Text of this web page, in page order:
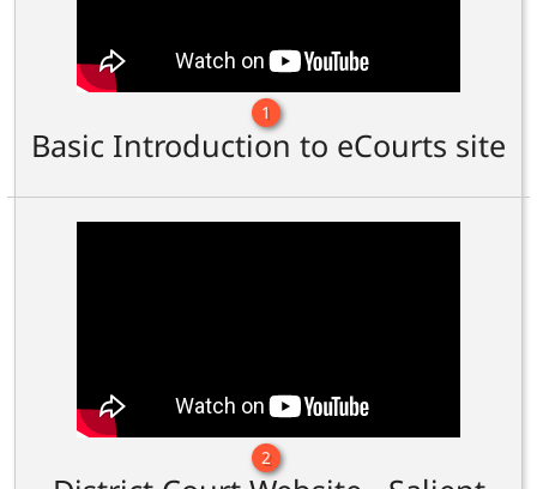
1
Basic Introduction to eCourts site
2